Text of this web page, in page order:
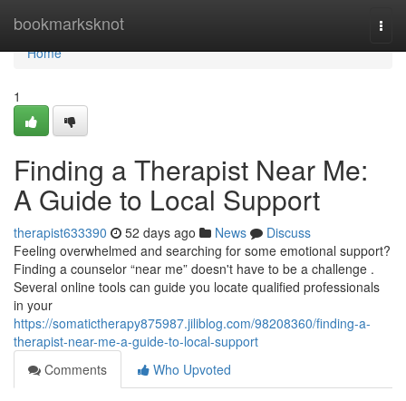
bookmarksknot
Home
Home
1
Finding a Therapist Near Me:
A Guide to Local Support
therapist633390 52 days ago News
Discuss
Feeling overwhelmed and searching for some emotional support?
Finding a counselor “near me” doesn't have to be a challenge .
Several online tools can guide you locate qualified professionals
in your
https://somatictherapy875987.jiliblog.com/98208360/finding-a-
therapist-near-me-a-guide-to-local-support
Comments
Who Upvoted